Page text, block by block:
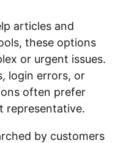
articles and
these options
or urgent issues.
login errors, or
often prefer
representative.
by customers